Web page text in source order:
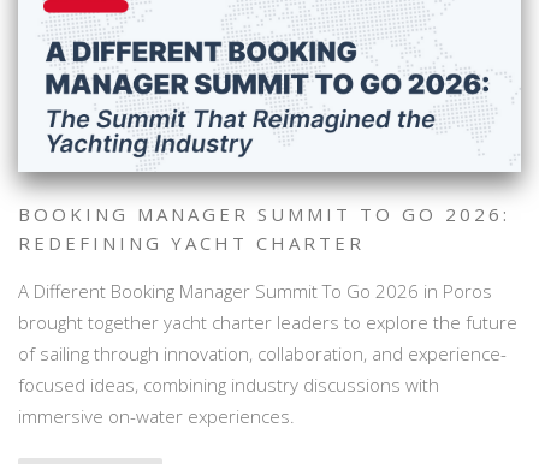
BOOKING MANAGER SUMMIT TO GO 2026:
REDEFINING YACHT CHARTER
A Different Booking Manager Summit To Go 2026 in Poros
brought together yacht charter leaders to explore the future
of sailing through innovation, collaboration, and experience-
focused ideas, combining industry discussions with
immersive on-water experiences.